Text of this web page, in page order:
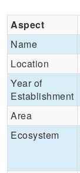
Aspect
Name
Location
Year of
Establishment
Area
Ecosystem